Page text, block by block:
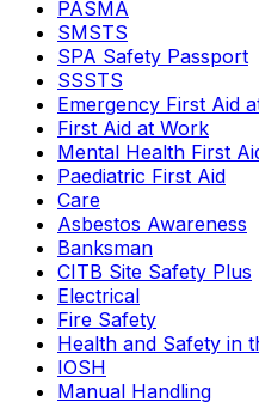
PASMA
SMSTS
SPA Safety Passport
SSSTS
Emergency First Aid
First Aid at Work
Mental Health First
Paediatric First Aid
Care
Asbestos Awareness
Banksman
CITB Site Safety Plus
Electrical
Fire Safety
Health and Safety in
IOSH
Manual Handling